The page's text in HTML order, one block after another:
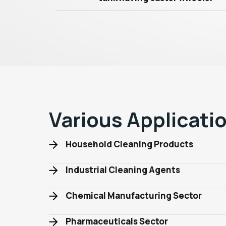
Various
Household Cleaning Products
Industrial Cleaning Agents
Chemical Manufacturing Sector
Pharmaceuticals Sector